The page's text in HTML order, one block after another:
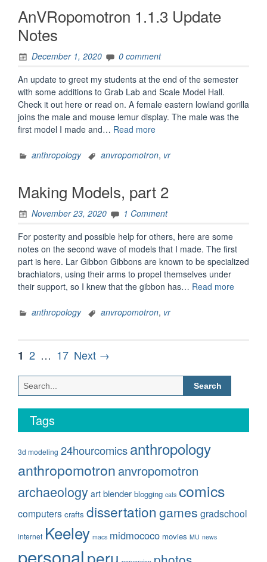
AnVRopomotron 1.1.3 Update
Notes
December 1, 2020
0 comment
An update to greet my students at the end of the semester
with some additions to Grab Lab and Scale Model Hall.
Check it out here or read on. A female eastern lowland gorilla
joins the male and mouse lemur display. The male was the
first model I made and… Read more“AnVRopomotron
Update
anthropology anvropomotron, vr
Making Models, part 2
November 23, 2020
1 Comment
For posterity and possible help for others, here are some
notes on the second wave of models that I made. The first
part is here. Lar Gibbon Gibbons are known to be specialized
brachiators, using their arms to propel themselves under
their support, so I knew that the gibbon has… Read more“Making
anthropology anvropomotron, vr
Posts
pagination
Page
1 Page
2 … Page
17 Next →
Search
for:
Tags
3d modeling 24hourcomicsanthropology
anthropomotron anvropomotron
archaeology art blender blogging cats comics
computers crafts dissertation games gradschool
internet Keeley macs midmococo movies MU news
personalperu